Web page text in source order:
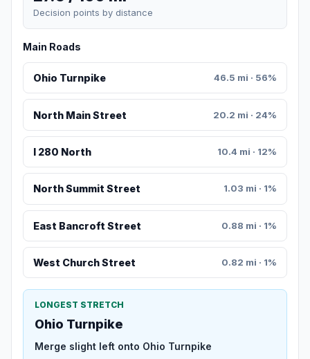
Decision points by distance
Main Roads
Ohio Turnpike 46.5 mi · 56%
North Main Street 20.2 mi · 24%
I 280 North 10.4 mi · 12%
North Summit Street 1.03 mi · 1%
East Bancroft Street 0.88 mi · 1%
West Church Street 0.82 mi · 1%
LONGEST STRETCH
Ohio Turnpike
Merge slight left onto Ohio Turnpike